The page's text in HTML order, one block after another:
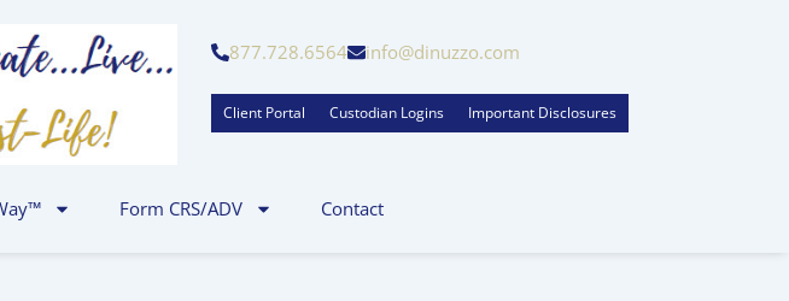
877.728.6564 info@dinuzzo.com
Client Portal Custodian Logins Important Disclosures
Form CRS/ADV Contact